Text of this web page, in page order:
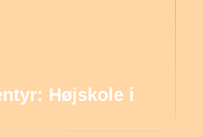
Højskole i